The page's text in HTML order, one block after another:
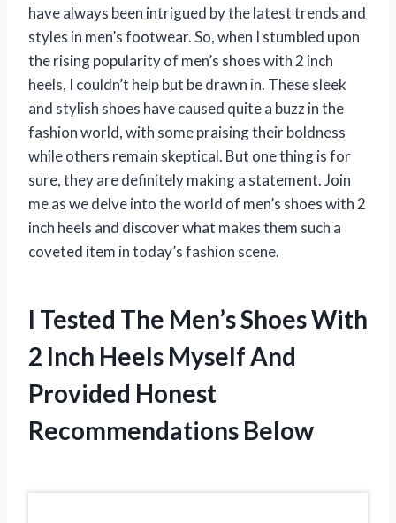
have always been intrigued by the latest trends and
styles in men’s footwear. So, when I stumbled upon
the rising popularity of men’s shoes with 2 inch
heels, I couldn’t help but be drawn in. These sleek
and stylish shoes have caused quite a buzz in the
fashion world, with some praising their boldness
while others remain skeptical. But one thing is for
sure, they are definitely making a statement. Join
me as we delve into the world of men’s shoes with 2
inch heels and discover what makes them such a
coveted item in today’s fashion scene.
I Tested The Men’s Shoes With
2 Inch Heels Myself And
Provided Honest
Recommendations Below